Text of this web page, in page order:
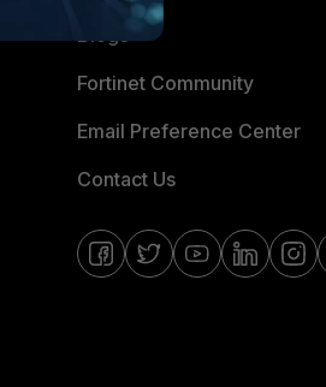
Blogs
Fortinet Community
Email Preference Center
Contact Us